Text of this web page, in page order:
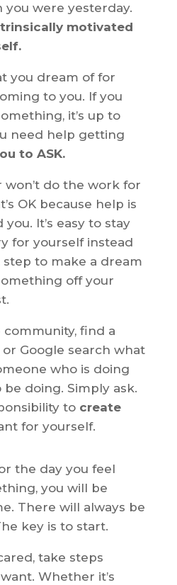
were yesterday.
motivated
you dream of for
to you. If you
it’s up to
need help getting
to ASK.
won’t do the work for
OK because help is
It’s easy to stay
for yourself instead
to make a dream
off your
find a
Google search what
who is doing
be doing. Simply ask.
to create
for yourself.
the day you feel
you will be
There will always be
key is to start.
take steps
Whether it’s